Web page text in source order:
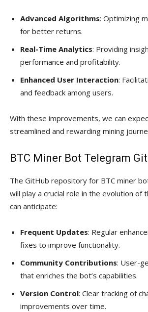
Advanced Algorithms: Optimizing
for better returns.
Real-Time Analytics: Providing
performance and profitability.
Enhanced User Interaction:
and feedback among users.
With these improvements, we can
streamlined and rewarding mining
BTC Miner Bot Telegram
The GitHub repository for BTC miner
will play a crucial role in the evolution of
can anticipate:
Frequent Updates: Regular
fixes to improve functionality.
Community Contributions: User-
that enriches the bot’s capabilities.
Version Control: Clear tracking of
improvements over time.